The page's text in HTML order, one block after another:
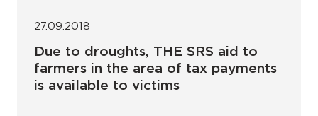
27.09.2018
Due to droughts, THE SRS aid to
farmers in the area of tax payments
is available to victims